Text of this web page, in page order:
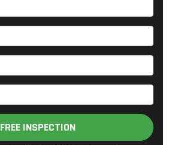
FREE INSPECTION